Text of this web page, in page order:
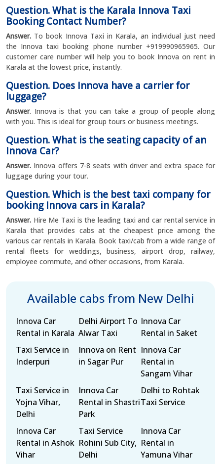
Question. What is the Karala Innova Taxi
Booking Contact Number?
Answer. To book Innova Taxi in Karala, an individual just need
the Innova taxi booking phone number +919990965965. Our
customer care number will help you to book Innova on rent in
Karala at the lowest price, instantly.
Question. Does Innova have a carrier for
luggage?
Answer. Innova is that you can take a group of people along
with you. This is ideal for group tours or business meetings.
Question. What is the seating capacity of an
Innova Car?
Answer. Innova offers 7-8 seats with driver and extra space for
luggage during your tour.
Question. Which is the best taxi company for
booking Innova cars in Karala?
Answer. Hire Me Taxi is the leading taxi and car rental service in
Karala that provides cabs at the cheapest price among the
various car rentals in Karala. Book taxi/cab from a wide range of
rental fleets for weddings, business, airport drop, railway,
employee commute, and other occasions, from Karala.
Available cabs from New Delhi
Innova Car
Rental in Karala
Delhi Airport To
Alwar Taxi
Innova Car
Rental in Saket
Taxi Service in
Inderpuri
Innova on Rent
in Sagar Pur
Innova Car
Rental in
Sangam Vihar
Taxi Service in
Yojna Vihar,
Delhi
Innova Car
Rental in Shastri
Park
Delhi to Rohtak
Taxi Service
Innova Car
Rental in Ashok
Vihar
Taxi Service
Rohini Sub City,
Delhi
Innova Car
Rental in
Yamuna Vihar